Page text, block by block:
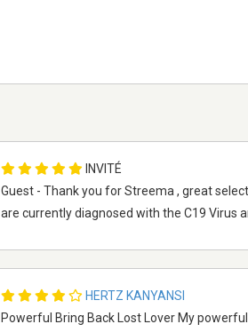
INVITÉ
Guest - Thank you for Streema , great
are currently diagnosed with the C19 Virus
HERTZ KANYANSI
Powerful Bring Back Lost Lover My